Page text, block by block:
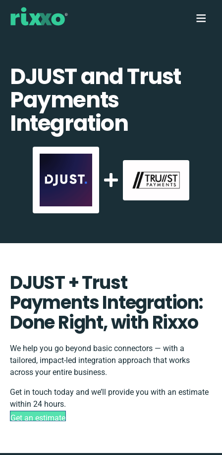
DJUST and Trust
Payments
Integration
DJUST + Trust
Payments Integration:
Done Right, with Rixxo
We help you go beyond basic connectors — with a
tailored, impact-led integration approach that works
across your entire business.
Get in touch today and we’ll provide you with an estimate
within 24 hours.
Get an estimate